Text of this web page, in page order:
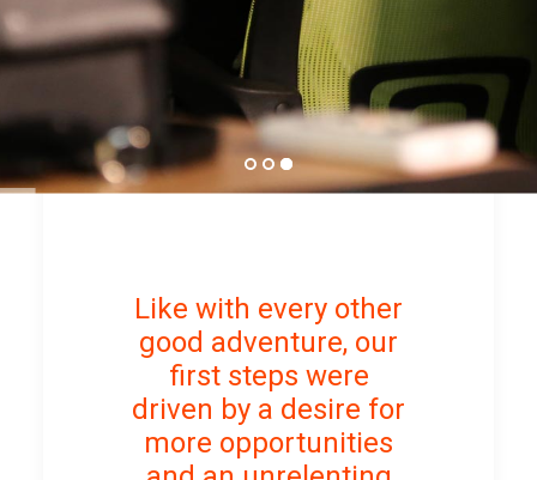
Like with every other
good adventure, our
first steps were
driven by a desire for
more opportunities